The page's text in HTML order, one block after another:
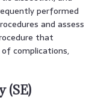
performed
and assess
that
complications,
(SE)